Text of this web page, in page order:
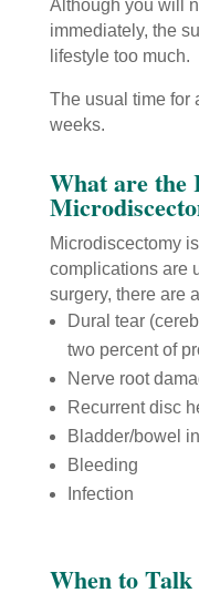
Although you will
immediately, the
lifestyle too much.
The usual time for
weeks.
What are the
Microdiscectomy
complications are
surgery, there are
Dural tear
two percent of
Nerve root
Recurrent disc
Bladder/bowel
Bleeding
Infection
When to